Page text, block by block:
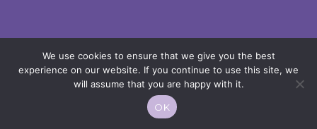
We use cookies to ensure that we give you the best
experience on our website. If you continue to use this site, we
will assume that you are happy with it.
OK